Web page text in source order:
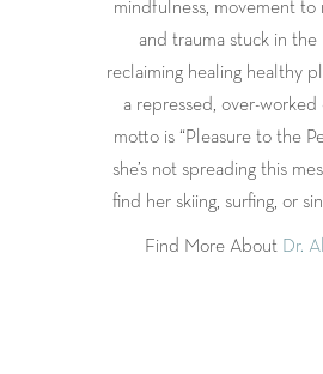
mindfulness, movement to
and trauma stuck in the
reclaiming healing healthy
a repressed, over-
motto is “Pleasure to the
she’s not spreading this
find her skiing, surfing, or
Find More About Dr.